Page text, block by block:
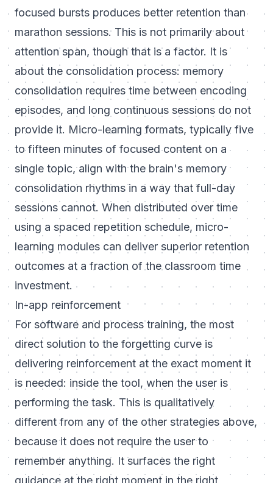
focused bursts produces better retention than
marathon sessions. This is not primarily about
attention span, though that is a factor. It is
about the consolidation process: memory
consolidation requires time between encoding
episodes, and long continuous sessions do not
provide it. Micro-learning formats, typically five
to fifteen minutes of focused content on a
single topic, align with the brain's memory
consolidation rhythms in a way that full-day
sessions cannot. When distributed over time
using a spaced repetition schedule, micro-
learning modules can deliver superior retention
outcomes at a fraction of the classroom time
investment.
In-app reinforcement
For software and process training, the most
direct solution to the forgetting curve is
delivering reinforcement at the exact moment it
is needed: inside the tool, when the user is
performing the task. This is qualitatively
different from any of the other strategies above,
because it does not require the user to
remember anything. It surfaces the right
guidance at the right moment in the right